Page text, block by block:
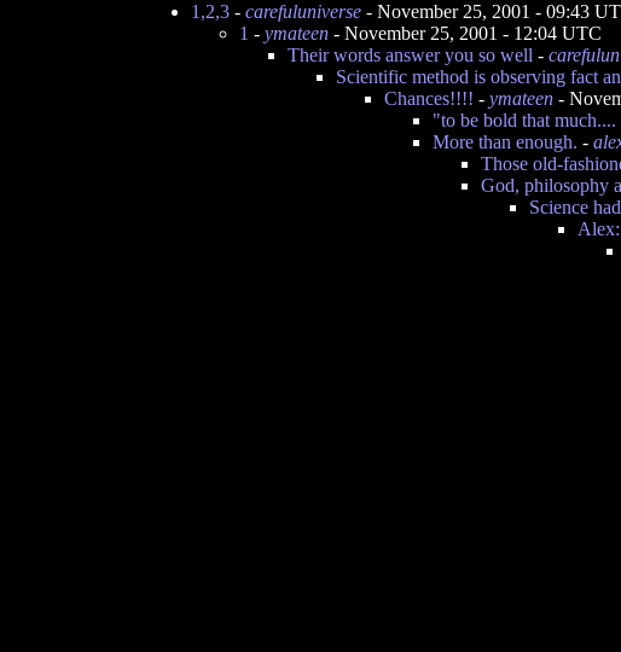
1,2,3 - carefuluniverse - November 25, 2001 - 09:43
1 - ymateen - November 25, 2001 - 12:04 UTC
Their words answer you so well -
Scientific method is observing fact
Chances!!!! - ymateen -
"to be bold that
More than enough. -
Those old-
God, philosophy
Science